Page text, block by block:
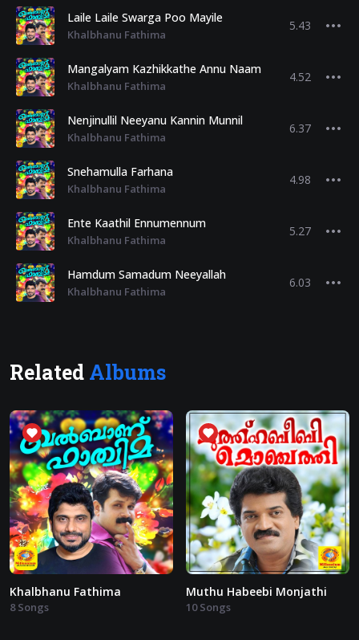
Laile Laile Swarga Poo Mayile
Khalbhanu Fathima
5.43
Mangalyam Kazhikkathe Annu Naam
Khalbhanu Fathima
4.52
Nenjinullil Neeyanu Kannin Munnil
Khalbhanu Fathima
6.37
Snehamulla Farhana
Khalbhanu Fathima
4.98
Ente Kaathil Ennumennum
Khalbhanu Fathima
5.27
Hamdum Samadum Neeyallah
Khalbhanu Fathima
6.03
Related Albums
Khalbhanu Fathima
8 Songs
Muthu Habeebi Monjathi
10 Songs